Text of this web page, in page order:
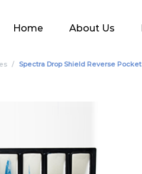
Home About Us
Spectra Drop Shield Reverse Pocket